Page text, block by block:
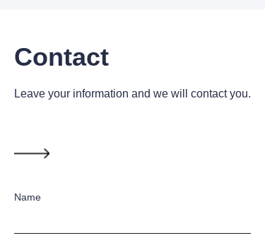
Contact
Name
Leave your information and we will contact you.